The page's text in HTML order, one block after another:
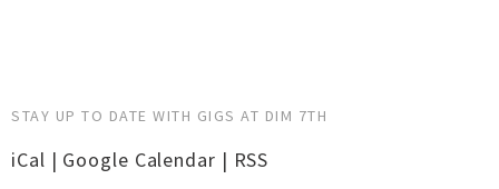
STAY UP TO DATE WITH GIGS AT DIM 7TH
iCal | Google Calendar | RSS